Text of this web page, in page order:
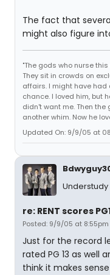
The fact that
might also figure
"The gods who nurse
They sit in crowds on
affairs. I might have had
chance. I loved him, but
didn't want me. Then
another whim. Now he
Updated On: 9/9/05 at
Understudy
re: RENT scores
Posted: 9/9/05 at 8:55pm
Just for the record
rated PG 13 as well
think it makes